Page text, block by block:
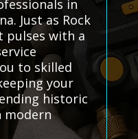
in
Just as Rock
pulses with a
to skilled
your
historic